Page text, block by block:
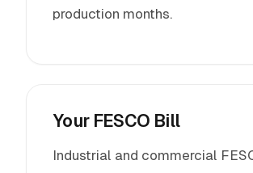
production months.
Your FESCO Bill
Industrial and commercial